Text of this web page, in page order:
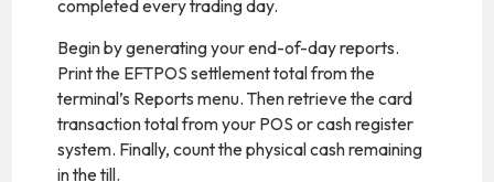
completed every trading day.
Begin by generating your end-of-day reports.
Print the EFTPOS settlement total from the
terminal’s Reports menu. Then retrieve the card
transaction total from your POS or cash register
system. Finally, count the physical cash remaining
in the till.